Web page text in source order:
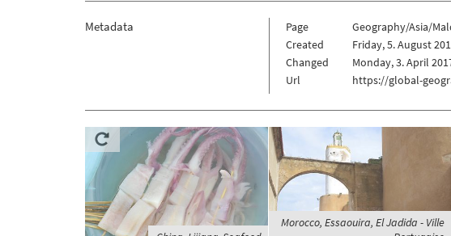
Metadata Page
Geography/Asia/
Created
Friday, 5. August
Changed
Monday, 3. April
Url
https://global-
Morocco, Essaouira, El Jadida - Ville